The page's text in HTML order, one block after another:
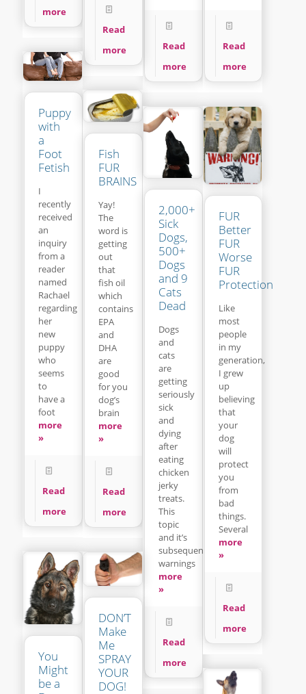
Read
more
more
Read
more
Read
more
Puppy
with
a
Foot
Fetish
I
recently
received
an
inquiry
from a
reader
named
Rachael
regarding
her
new
puppy
who
seems
to
have a
foot
more
»
Read
more
Fish
FUR
BRAINS
Yay!
The
word is
getting
out
that
fish oil
which
contains
EPA
and
DHA
are
good
for you
dog’s
brain
more
»
Read
more
2,000+
Sick
Dogs,
500+
Dogs
and 9
Cats
Dead
Dogs
and
cats
are
getting
seriously
sick
and
dying
after
eating
chicken
jerky
treats.
This
topic
and it’s
subsequent
warnings
more
»
Read
more
FUR
Better
FUR
Worse
FUR
Protection
Like
most
people
in my
generation,
I grew
up
believing
that
your
dog
will
protect
you
from
bad
things.
Several
more
»
Read
more
You
Might
be a
DON’T
Make
Me
SPRAY
YOUR
DOG!